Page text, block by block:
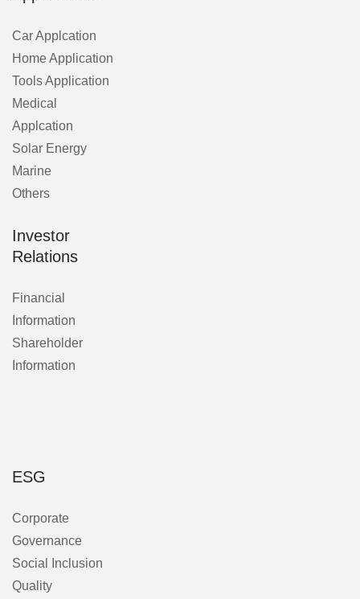
Car Applcation
Home Application
Tools Application
Medical
Applcation
Solar Energy
Marine
Others
Investor
Relations
Financial
Information
Shareholder
Information
ESG
Corporate
Governance
Social Inclusion
Quality